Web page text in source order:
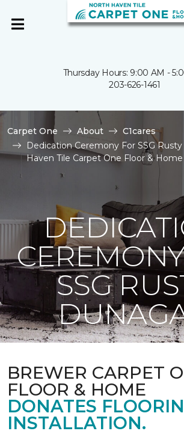
Thursday Hours: 9:00 AM -
203-626-1461
Carpet One About
C1cares
Dedication Ceremony For SSG
Haven Tile Carpet One Floor & Home
SSG
BREWER CARPET
FLOOR & HOME
DONATES
INSTALLATION.